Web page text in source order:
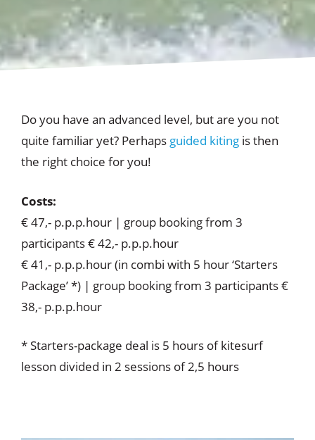
Do you have an advanced level, but are you not
quite familiar yet? Perhaps guided kiting is then
the right choice for you!
Costs:
€ 47,- p.p.p.hour | group booking from 3
participants € 42,- p.p.p.hour
€ 41,- p.p.p.hour (in combi with 5 hour ‘Starters
Package’ *) | group booking from 3 participants €
38,- p.p.p.hour
* Starters-package deal is 5 hours of kitesurf
lesson divided in 2 sessions of 2,5 hours